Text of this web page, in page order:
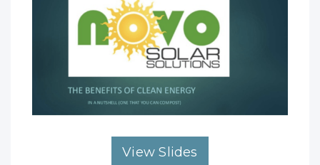
View Slides